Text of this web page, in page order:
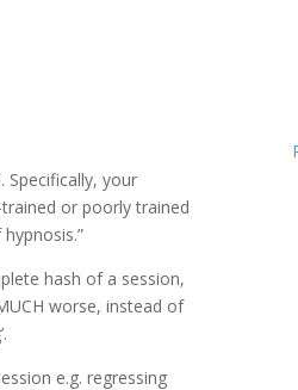
Specifically, your
or poorly trained
hash of a session,
worse, instead of
e.g. regressing